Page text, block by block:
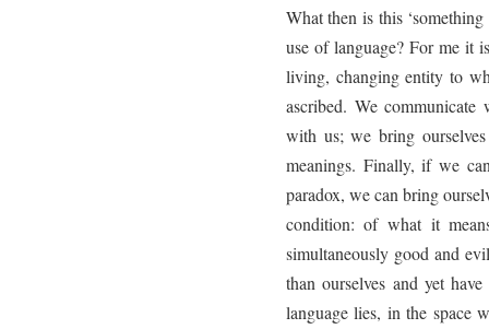
What then is this
use of language? For me it
living, changing entity to
ascribed. We
with us; we bring
meanings. Finally, if we
paradox, we can bring
condition: of what it
simultaneously good and
than ourselves and yet
language lies, in the space